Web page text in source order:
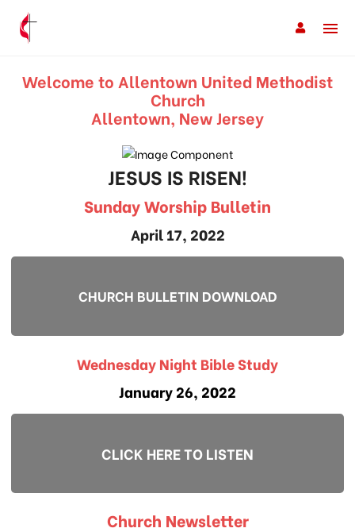
Welcome to Allentown United Methodist
Church
Allentown, New Jersey
JESUS IS RISEN!
Sunday Worship Bulletin
April 17, 2022
CHURCH BULLETIN DOWNLOAD
Wednesday Night Bible Study
January 26, 2022
CLICK HERE TO LISTEN
Church Newsletter